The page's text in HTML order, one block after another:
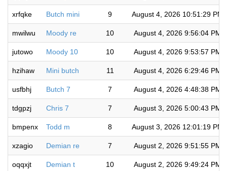
xrfqke Butch mini 9 August 4, 2026 10:51:29 PM
mwilwu Moody re 10 August 4, 2026 9:56:04 PM
jutowo Moody 10 10 August 4, 2026 9:53:57 PM
hzihaw Mini butch 11 August 4, 2026 6:29:46 PM
usfbhj Butch 7 7 August 4, 2026 4:48:38 PM
tdgpzj Chris 7 7 August 3, 2026 5:00:43 PM
bmpenx Todd m 8 August 3, 2026 12:01:19 PM
xzagio Demian re 7 August 2, 2026 9:51:55 PM
oqqxjt Demian t 10 August 2, 2026 9:49:24 PM